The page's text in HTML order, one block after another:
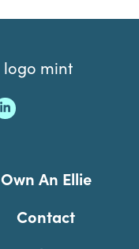
Own An Ellie
Contact